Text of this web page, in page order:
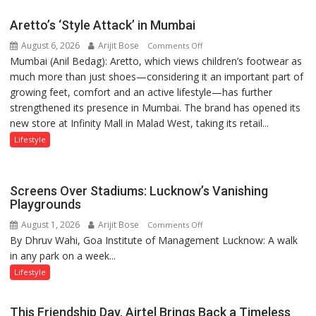
Aretto’s ‘Style Attack’ in Mumbai
August 6, 2026 Arijit Bose Comments Offon
Aretto’s
‘Style
Attack’
in
Mumbai
Mumbai (Anil Bedag): Aretto, which views children’s footwear as
much more than just shoes—considering it an important part of
growing feet, comfort and an active lifestyle—has further
strengthened its presence in Mumbai. The brand has opened its
new store at Infinity Mall in Malad West, taking its retail...
Lifestyle
Screens Over Stadiums: Lucknow’s Vanishing
Playgrounds
August 1, 2026 Arijit Bose Comments Offon
Screens
By Dhruv Wahi, Goa Institute of Management Lucknow: A walk
in any park on a week...
Lifestyle
This Friendship Day, Airtel Brings Back a Timeless